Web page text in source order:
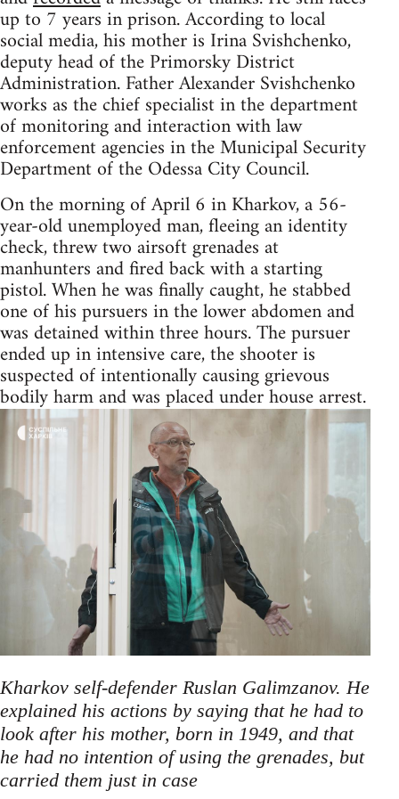
up to 7 years in prison. According to local
social media, his mother is Irina Svishchenko,
deputy head of the Primorsky District
Administration. Father Alexander Svishchenko
works as the chief specialist in the department
of monitoring and interaction with law
enforcement agencies in the Municipal Security
Department of the Odessa City Council.
On the morning of April 6 in Kharkov, a 56-
year-old unemployed man, fleeing an identity
check, threw two airsoft grenades at
manhunters and fired back with a starting
pistol. When he was finally caught, he stabbed
one of his pursuers in the lower abdomen and
was detained within three hours. The pursuer
ended up in intensive care, the shooter is
suspected of intentionally causing grievous
bodily harm and was placed under house arrest.
Kharkov self-defender Ruslan Galimzanov. He
explained his actions by saying that he had to
look after his mother, born in 1949, and that
he had no intention of using the grenades, but
carried them just in case